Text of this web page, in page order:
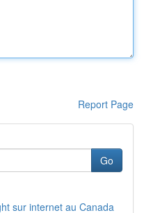
Report Page
Go
sur internet au Canada